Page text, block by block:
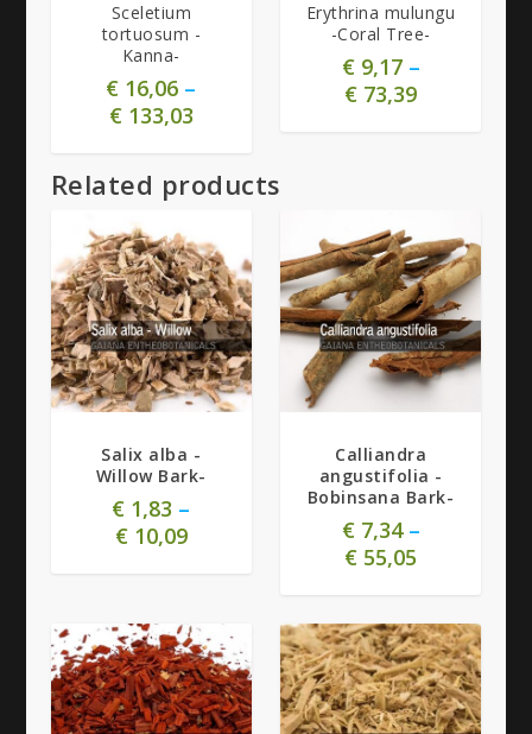
Sceletium
tortuosum -
Kanna-
€ 16,06 –
€133,03
Erythrina mulungu
-Coral Tree-
€9,17–
€ 73,39
Related products
5.00
Salix alba -
Willow Bark-
€ 1,83 –
€10,09
Calliandra
angustifolia -
Bobinsana Bark-
€7,34–
€ 55,05